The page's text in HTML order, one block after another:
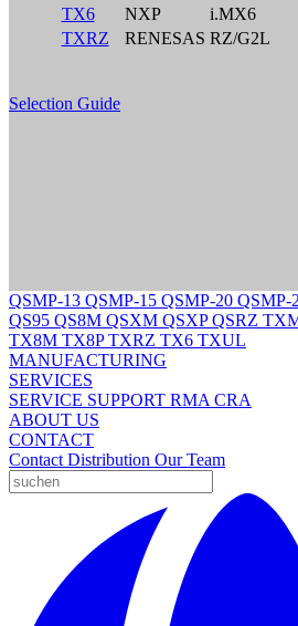
TX6
NXP
i.MX6
TXRZ
RENESAS RZ/G2L
Selection Guide
QSMP-13 QSMP-15 QSMP-20 QSMP-
QS95 QS8M QSXM QSXPQSRZ
TX8M TX8PTXRZ TX6 TXUL
MANUFACTURING
SERVICES
SERVICE SUPPORT RMA CRA
ABOUT US
CONTACT
Contact Distribution Our Team